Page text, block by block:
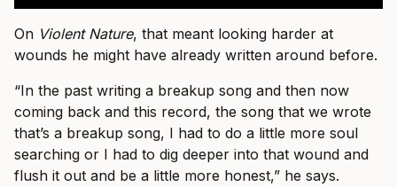
On Violent Nature, that meant looking harder at
wounds he might have already written around before.
“In the past writing a breakup song and then now
coming back and this record, the song that we wrote
that’s a breakup song, I had to do a little more soul
searching or I had to dig deeper into that wound and
flush it out and be a little more honest,” he says.